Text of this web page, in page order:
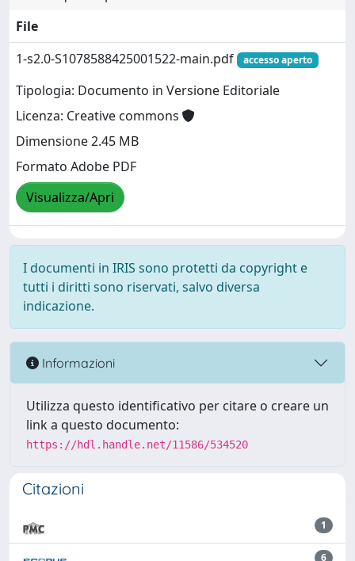
File
1-s2.0-S1078588425001522-main.pdf
accesso aperto
Tipologia: Documento in Versione Editoriale
Licenza: Creative commons
Dimensione 2.45 MB
Formato Adobe PDF
Visualizza/Apri
I documenti in IRIS sono protetti da copyright e
tutti i diritti sono riservati, salvo diversa
indicazione.
Informazioni
Utilizza questo identificativo per citare o creare un
link a questo documento:
https://hdl.handle.net/11586/534520
Citazioni
1
6